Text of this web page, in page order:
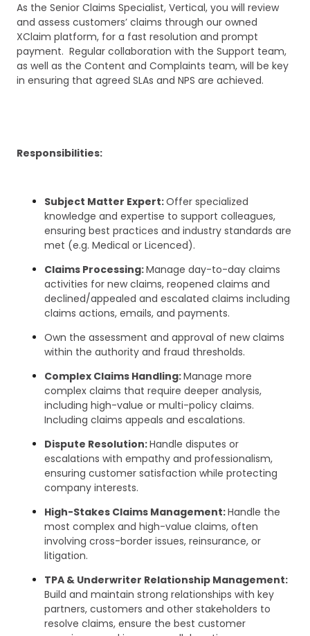
As the Senior Claims Specialist, Vertical, you will review
and assess customers’ claims through our owned
XClaim platform, for a fast resolution and prompt
payment. Regular collaboration with the Support team,
as well as the Content and Complaints team, will be key
in ensuring that agreed SLAs and NPS are achieved.
Responsibilities:
Subject Matter Expert:Offer specialized
knowledge and expertise to support colleagues,
ensuring best practices and industry standards are
met (e.g. Medical or Licenced).
Claims Processing:Manage day-to-day claims
activities for new claims, reopened claims and
declined/appealed and escalated claims including
claims actions, emails, and payments.
Own the assessment and approval of new claims
within the authority and fraud thresholds.
Complex Claims Handling:Manage more
complex claims that require deeper analysis,
including high-value or multi-policy claims.
Including claims appeals and escalations.
Dispute Resolution:Handle disputes or
escalations with empathy and professionalism,
ensuring customer satisfaction while protecting
company interests.
High-Stakes Claims Management:Handle the
most complex and high-value claims, often
involving cross-border issues, reinsurance, or
litigation.
TPA & Underwriter Relationship Management:
Build and maintain strong relationships with key
partners, customers and other stakeholders to
resolve claims, ensure the best customer